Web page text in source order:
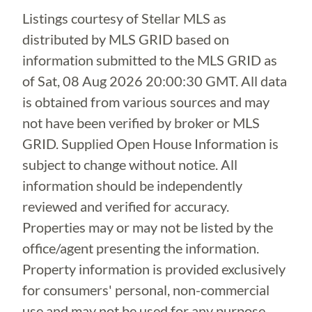
Listings courtesy of Stellar MLS as
distributed by MLS GRID based on
information submitted to the MLS GRID as
ofSat, 08 Aug 2026 20:00:30 GMT. All data
is obtained from various sources and may
not have been verified by broker or MLS
GRID. Supplied Open House Information is
subject to change without notice. All
information should be independently
reviewed and verified for accuracy.
Properties may or may not be listed by the
office/agent presenting the information.
Property information is provided exclusively
for consumers' personal, non-commercial